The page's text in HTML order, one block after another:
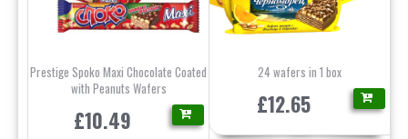
Prestige Spoko Maxi Chocolate Coated
with Peanuts Wafers
£10.49
24 wafers in 1 box
£12.65